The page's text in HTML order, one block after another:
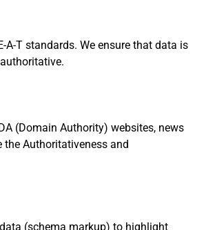
T standards. We ensure that data is
(Domain Authority) websites, news
Authoritativeness and
(schema markup) to highlight